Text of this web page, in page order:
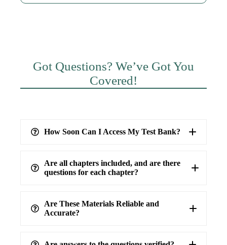
Got Questions? We’ve Got You
Covered!
How Soon Can I Access My Test Bank?
Are all chapters included, and are there
questions for each chapter?
Are These Materials Reliable and
Accurate?